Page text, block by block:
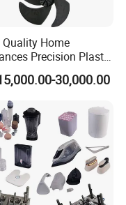
centers, and
all friends to
We are
with the best
Quality Home
Precision Plastic
Fan Blade Injection
30,000.00